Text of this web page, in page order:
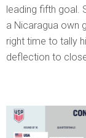
leading fifth goal.
a Nicaragua own
right time to tally
deflection to